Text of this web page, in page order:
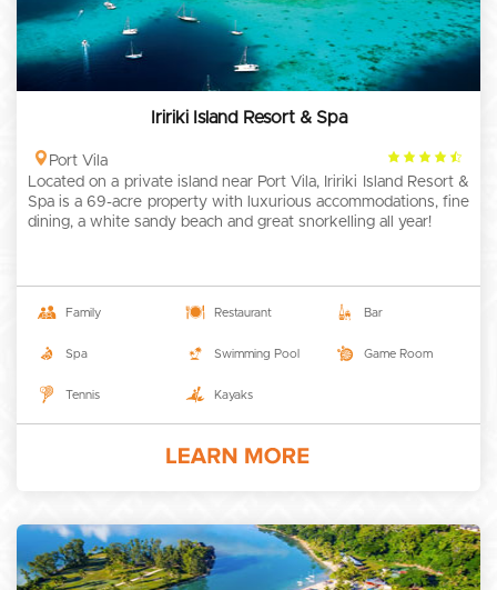
Iririki Island Resort & Spa
Port Vila
4.5
rating
Located on a private island near Port Vila, Iririki Island Resort &
Spa is a 69-acre property with luxurious accommodations, fine
dining, a white sandy beach and great snorkelling all year!
Family Restaurant Bar
Spa Swimming Pool Game Room
Tennis Kayaks